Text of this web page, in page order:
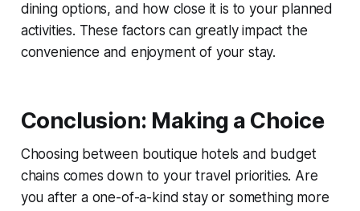
dining options, and how close it is to your planned
activities. These factors can greatly impact the
convenience and enjoyment of your stay.
Conclusion: Making a Choice
Choosing between boutique hotels and budget
chains comes down to your travel priorities. Are
you after a one-of-a-kind stay or something more